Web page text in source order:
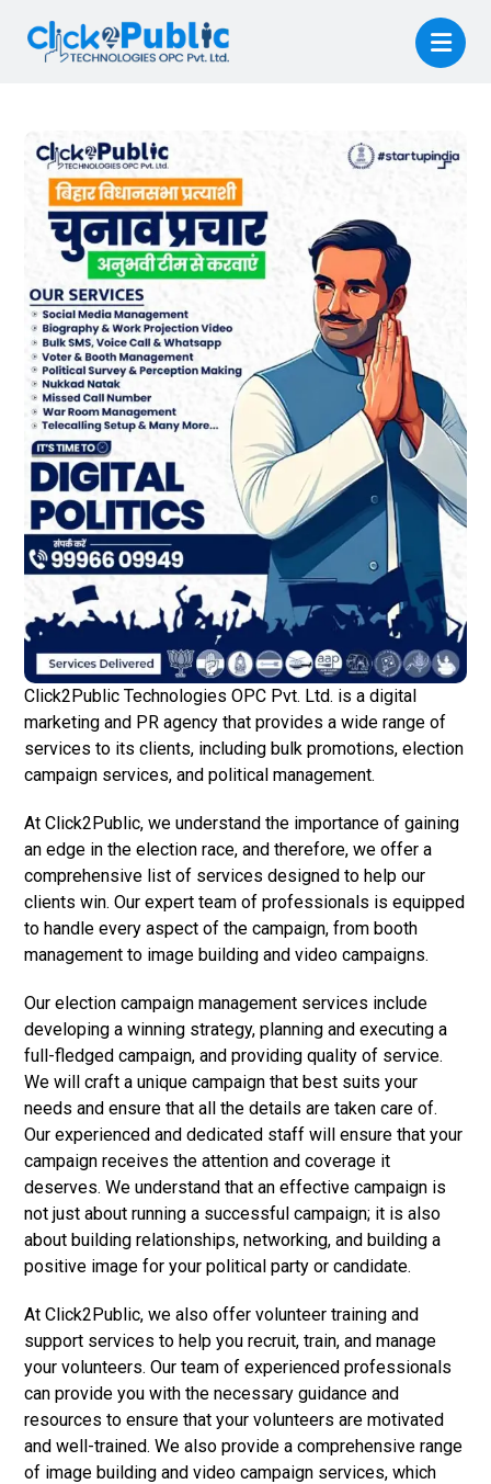
Click2Public Technologies OPC Pvt. Ltd. is a digital
marketing and PR agency that provides a wide range of
services to its clients, including bulk promotions, election
campaign services, and political management.
At Click2Public, we understand the importance of gaining
an edge in the election race, and therefore, we offer a
comprehensive list of services designed to help our
clients win. Our expert team of professionals is equipped
to handle every aspect of the campaign, from booth
management to image building and video campaigns.
Our election campaign management services include
developing a winning strategy, planning and executing a
full-fledged campaign, and providing quality of service.
We will craft a unique campaign that best suits your
needs and ensure that all the details are taken care of.
Our experienced and dedicated staff will ensure that your
campaign receives the attention and coverage it
deserves. We understand that an effective campaign is
not just about running a successful campaign; it is also
about building relationships, networking, and building a
positive image for your political party or candidate.
At Click2Public, we also offer volunteer training and
support services to help you recruit, train, and manage
your volunteers. Our team of experienced professionals
can provide you with the necessary guidance and
resources to ensure that your volunteers are motivated
and well-trained. We also provide a comprehensive range
of image building and video campaign services, which